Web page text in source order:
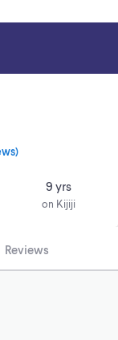
)
9 yrs
on Kijiji
Reviews